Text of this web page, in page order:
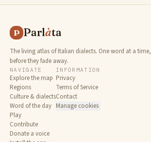
P Parlàta
The living atlas of Italian dialects. One word at a time,
before they fade away.
NAVIGATE
Explore the map
Regions
Culture & dialects
Word of the day
Play
Contribute
Donate a voice
INFORMATION
Privacy
Terms of Service
Contact
Manage cookies